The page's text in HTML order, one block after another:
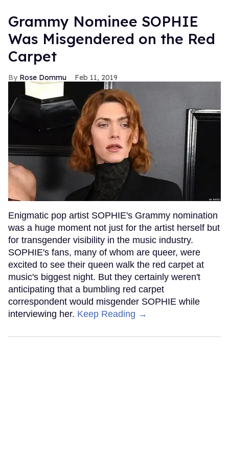
Grammy Nominee SOPHIE
Was Misgendered on the Red
Carpet
Rose Dommu Feb 11, 2019
Enigmatic pop artist SOPHIE's Grammy nomination
was a huge moment not just for the artist herself but
for transgender visibility in the music industry.
SOPHIE's fans, many of whom are queer, were
excited to see their queen walk the red carpet at
music's biggest night. But they certainly weren't
anticipating that a bumbling red carpet
correspondent would misgender SOPHIE while
interviewing her. Keep Reading →